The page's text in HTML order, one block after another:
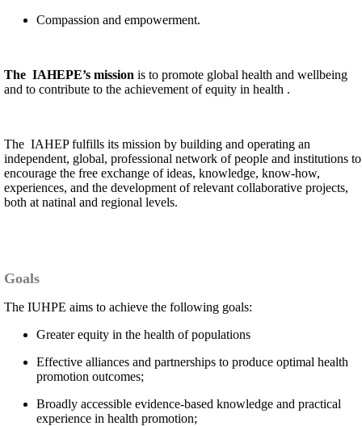
Compassion and empowerment.
The IAHEPE’s mission is to promote global health and wellbeing
and to contribute to the achievement of equity in health .
The IAHEP fulfills its mission by building and operating an
independent, global, professional network of people and institutions to
encourage the free exchange of ideas, knowledge, know-how,
experiences, and the development of relevant collaborative projects,
both at natinal and regional levels.
Goals
The IUHPE aims to achieve the following goals:
Greater equity in the health of populations
Effective alliances and partnerships to produce optimal health
promotion outcomes;
Broadly accessible evidence-based knowledge and practical
experience in health promotion;